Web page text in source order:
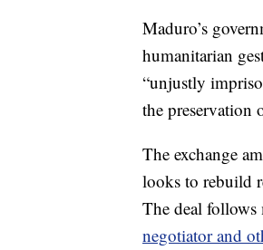
Maduro’s
humanitarian
“unjustly
the preservation
The exchange
looks to rebuild
The deal
negotiator and